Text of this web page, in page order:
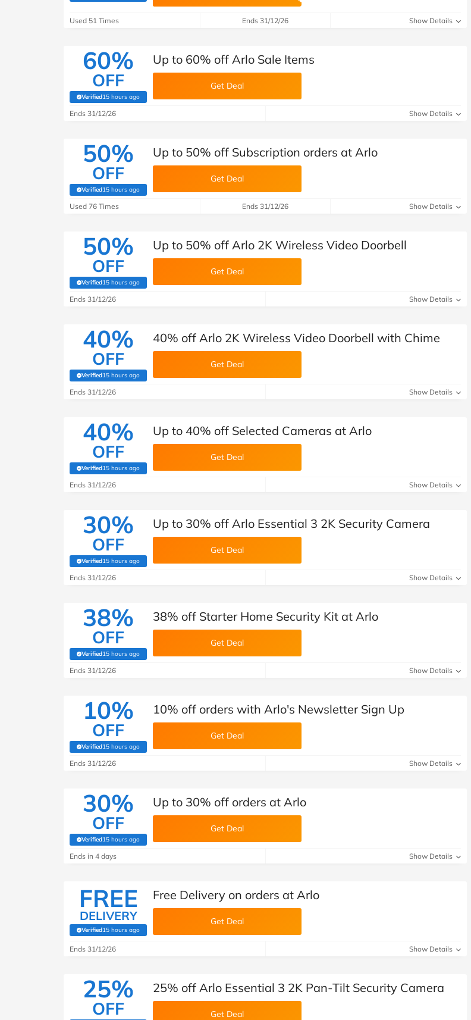
B&Q New Look Pets at Home
See All Brands
Automotive
Children & Babies
Finance
See More Categories
Travel
Student Discount
Shop All Fashion
Used 51 Times Ends 31/12/26 Show Details
60%
OFF
Verified15 hours ago
(verified by Savoo deals team)
Up to 60% off Arlo Sale Items
Get Deal
Ends 31/12/26 Show Details
50%
OFF
Verified15 hours ago
(verified by Savoo deals team)
Up to 50% off Subscription orders at Arlo
Get Deal
Used 76 Times Ends 31/12/26 Show Details
50%
OFF
Verified15 hours ago
(verified by Savoo deals team)
Up to 50% off Arlo 2K Wireless Video Doorbell
Get Deal
Ends 31/12/26 Show Details
40%
OFF
Verified15 hours ago
(verified by Savoo deals team)
40% off Arlo 2K Wireless Video Doorbell with Chime
Get Deal
Ends 31/12/26 Show Details
40%
OFF
Verified15 hours ago
(verified by Savoo deals team)
Up to 40% off Selected Cameras at Arlo
Get Deal
Ends 31/12/26 Show Details
30%
OFF
Verified15 hours ago
(verified by Savoo deals team)
Up to 30% off Arlo Essential 3 2K Security Camera
Get Deal
Ends 31/12/26 Show Details
38%
OFF
Verified15 hours ago
(verified by Savoo deals team)
38% off Starter Home Security Kit at Arlo
Get Deal
Ends 31/12/26 Show Details
10%
OFF
Verified15 hours ago
(verified by Savoo deals team)
10% off orders with Arlo's Newsletter Sign Up
Get Deal
Ends 31/12/26 Show Details
30%
OFF
Verified15 hours ago
(verified by Savoo deals team)
Up to 30% off orders at Arlo
Get Deal
Ends in 4 days Show Details
FREE
DELIVERY
Verified15 hours ago
(verified by Savoo deals team)
Free Delivery on orders at Arlo
Get Deal
Ends 31/12/26 Show Details
25%
OFF
25% off Arlo Essential 3 2K Pan-Tilt Security Camera
Get Deal